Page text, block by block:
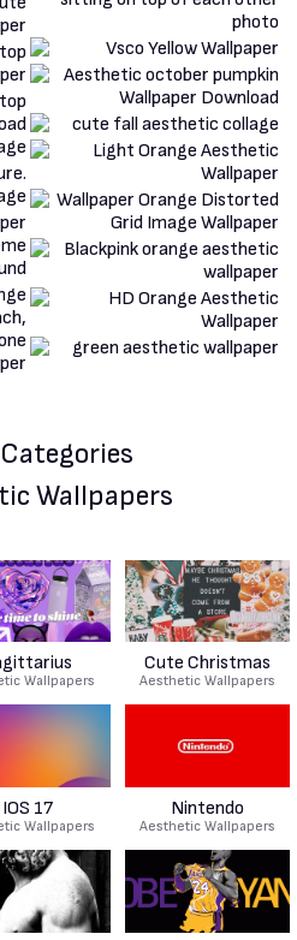
Wallpapers
Wallpapers
Cute Christmas
Aesthetic Wallpapers
IOS 17
Wallpapers
Nintendo
Aesthetic Wallpapers